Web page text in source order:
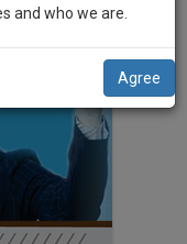
and who we are.
Agree